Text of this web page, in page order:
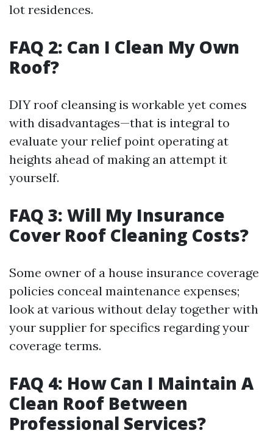
lot residences.
FAQ 2: Can I Clean My Own
Roof?
DIY roof cleansing is workable yet comes
with disadvantages—that is integral to
evaluate your relief point operating at
heights ahead of making an attempt it
yourself.
FAQ 3: Will My Insurance
Cover Roof Cleaning Costs?
Some owner of a house insurance coverage
policies conceal maintenance expenses;
look at various without delay together with
your supplier for specifics regarding your
coverage terms.
FAQ 4: How Can I Maintain A
Clean Roof Between
Professional Services?